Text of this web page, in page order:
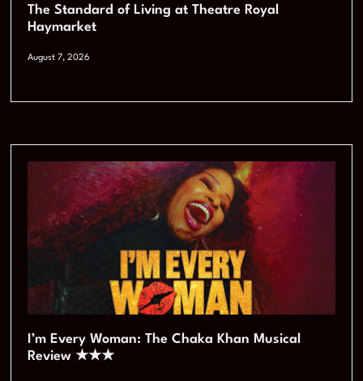
The Standard of Living at Theatre Royal
Haymarket
August 7, 2026
I’m Every Woman: The Chaka Khan Musical
Review ★★★